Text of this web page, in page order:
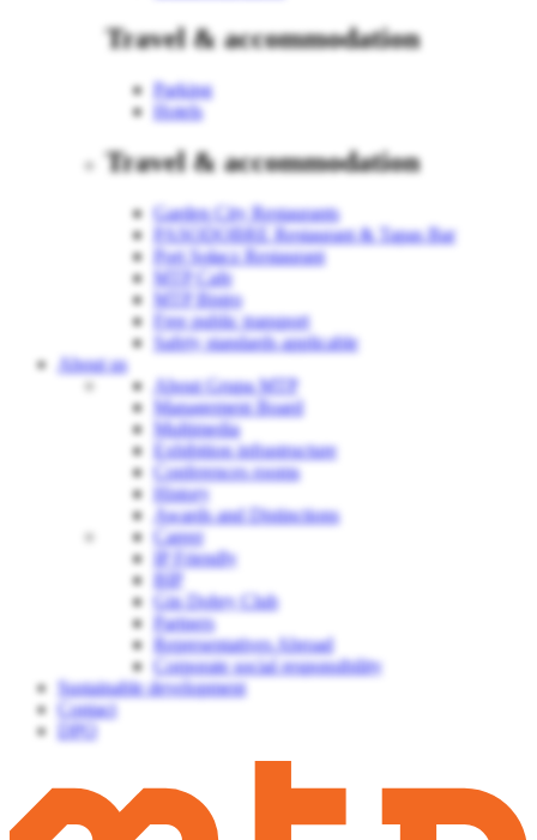
Travel & accommodation
Parking
Hotels
Travel & accommodation
Garden City Restaurants
PASODOBRE Restaurant & Tapas Bar
Port Sołacz Restaurant
MTP Cafe
MTP Bistro
Free public transport
Safety standards applicable
About us
About Grupa MTP
Management Board
Multimedia
Exhibition infrastructure
Conferences rooms
History
Awards and Distinctions
Career
IP Friendly
BIP
Gin Dobry Club
Partners
Representatives Abroad
Corporate social responsibility
Sustainable development
Contact
DPO